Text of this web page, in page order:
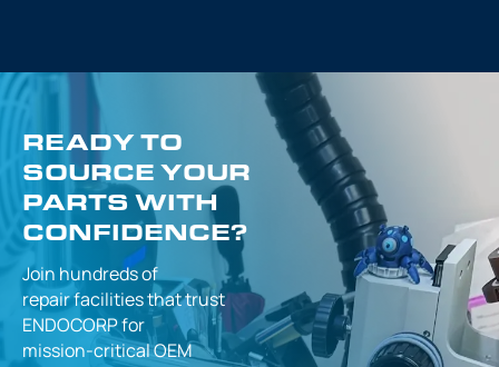
READY TO
SOURCE YOUR
PARTS WITH
CONFIDENCE?
Join hundreds of
repair facilities thattrust
ENDOCORP for
mission-criticalOEM